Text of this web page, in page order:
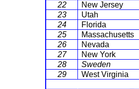
22
New Jersey
23
Utah
24
Florida
25
Massachusetts
26
Nevada
27
New York
28
Sweden
29
West Virginia